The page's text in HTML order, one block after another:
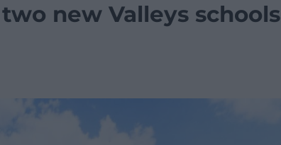
new Valleys schools